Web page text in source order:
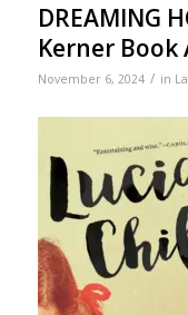
DREAMING
Kerner Book
November 6, 2024 / in